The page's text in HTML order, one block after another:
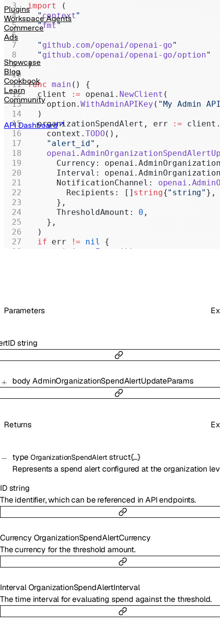
Plugins
Workspace Agents
Commerce
Ads
Showcase
Blog
Cookbook
Learn
Community
API Dashboard
Parameters
string
body AdminOrganizationSpendAlertUpdateParams
Returns
typeOrganizationSpendAlert struct{…}
Represents a spend alert configured at the organization
ID string
The identifier, which can be referenced in API endpoints.
Currency OrganizationSpendAlertCurrency
The currency for the threshold amount.
Interval OrganizationSpendAlertInterval
The time interval for evaluating spend against the threshold.
import
(
  "
context"
  "
fmt"
  "
github.com/openai/openai-go"
  "
github.com/openai/openai-go/option"
)
func main () {
  client
:= openai. NewClient (
    option.
WithAdminAPIKey ( "My Admin
  )
  organizationSpendAlert, err
:=
    context.
TODO(),
    "alert_id"
,
    openai
.
Currency:
Interval:
      NotificationChannel:
openai .
        Recipients: []
string{"string" },
      },
      ThresholdAmount:
0 ,
    },
  )
  if
err != nil
{
    panic
(err. Error
())